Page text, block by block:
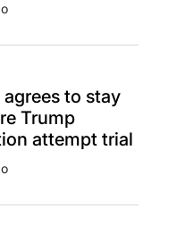
to stay
Trump
attempt trial